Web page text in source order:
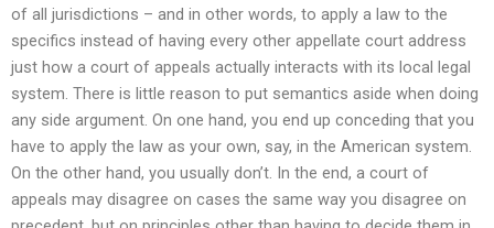
of all jurisdictions – and in other words, to apply a law to the
specifics instead of having every other appellate court address
just how a court of appeals actually interacts with its local legal
system. There is little reason to put semantics aside when doing
any side argument. On one hand, you end up conceding that you
have to apply the law as your own, say, in the American system.
On the other hand, you usually don’t. In the end, a court of
appeals may disagree on cases the same way you disagree on